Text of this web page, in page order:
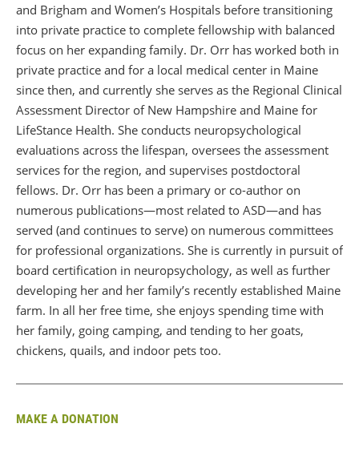
and Brigham and Women’s Hospitals before transitioning
into private practice to complete fellowship with balanced
focus on her expanding family. Dr. Orr has worked both in
private practice and for a local medical center in Maine
since then, and currently she serves as the Regional Clinical
Assessment Director of New Hampshire and Maine for
LifeStance Health. She conducts neuropsychological
evaluations across the lifespan, oversees the assessment
services for the region, and supervises postdoctoral
fellows. Dr. Orr has been a primary or co-author on
numerous publications—most related to ASD—and has
served (and continues to serve) on numerous committees
for professional organizations. She is currently in pursuit of
board certification in neuropsychology, as well as further
developing her and her family’s recently established Maine
farm. In all her free time, she enjoys spending time with
her family, going camping, and tending to her goats,
chickens, quails, and indoor pets too.
MAKE A DONATION